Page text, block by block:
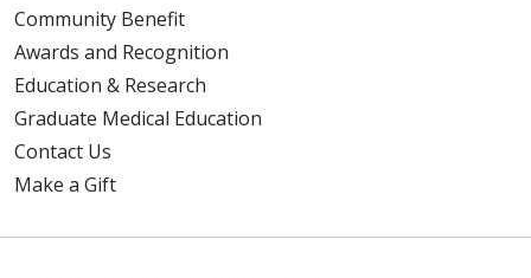
Community Benefit
Awards and Recognition
Education & Research
Graduate Medical Education
Contact Us
Make a Gift